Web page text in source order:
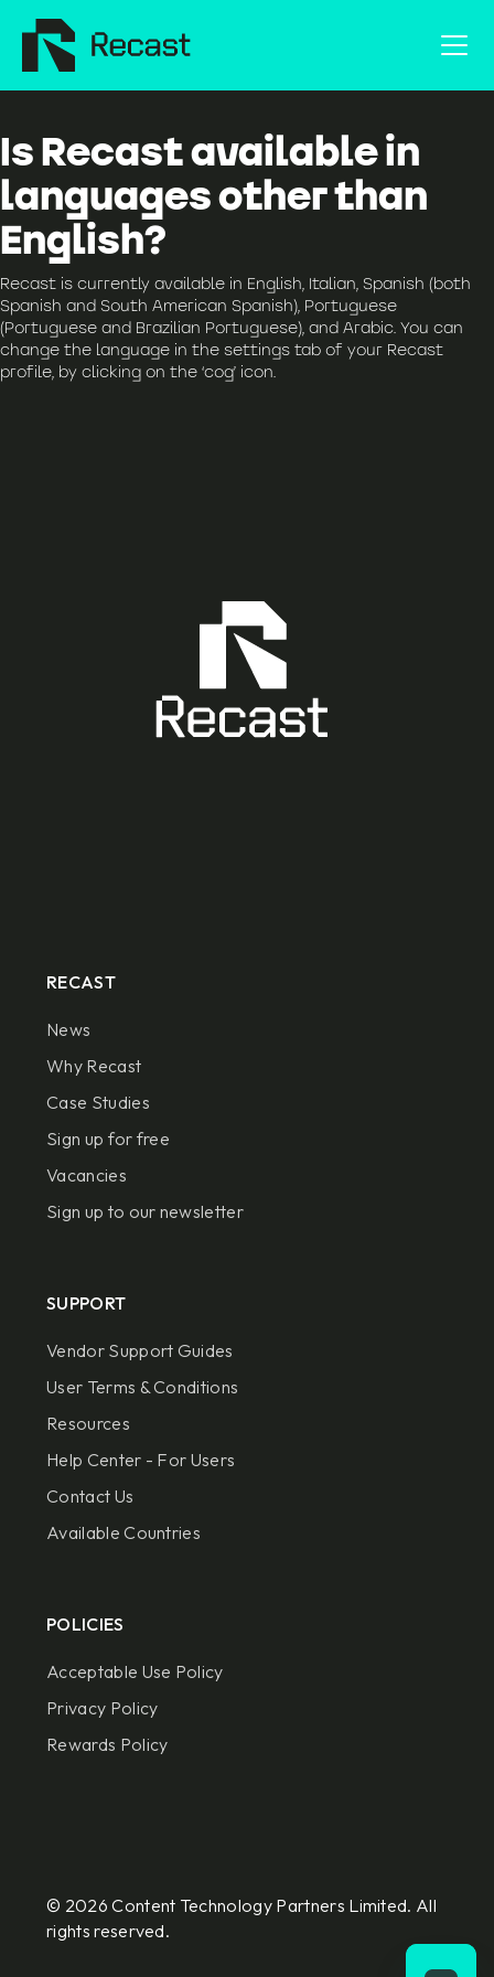
Is Recast available in
languages other than
English?
Recast is currently available in English, Italian, Spanish (both
Spanish and South American Spanish), Portuguese
(Portuguese and Brazilian Portuguese), and Arabic. You can
change the language in the settings tab of your Recast
profile, by clicking on the ‘cog’ icon.
RECAST
News
Why Recast
Case Studies
Sign up for free
Vacancies
Sign up to our newsletter
SUPPORT
Vendor Support Guides
User Terms & Conditions
Resources
Help Center - For Users
Contact Us
Available Countries
POLICIES
Acceptable Use Policy
Privacy Policy
Rewards Policy
© 2026 Content Technology Partners Limited. All
rights reserved.